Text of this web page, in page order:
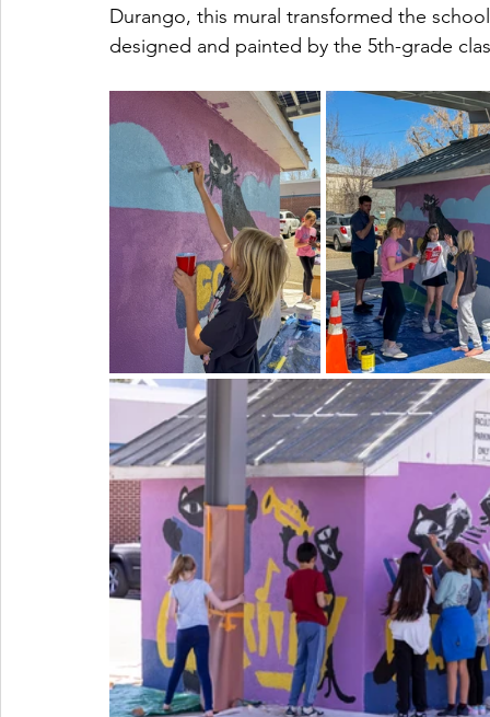
Durango, this mural transformed the
designed and painted by the 5th-grade